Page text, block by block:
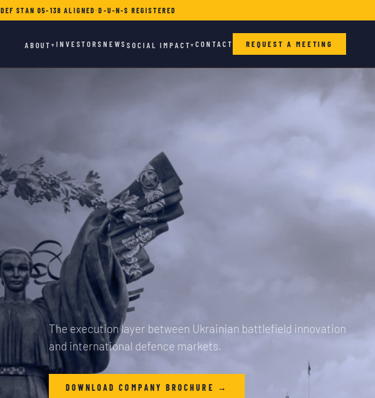
DEF STAN 05-138 ALIGNED·D-U-N-S REGISTERED
ABOUT▾ INVESTORSNEWSSOCIAL IMPACT▾CONTACT REQUEST A MEETING
The execution layer between Ukrainian battlefield innovation
and international defence markets.
DOWNLOAD COMPANY BROCHURE →